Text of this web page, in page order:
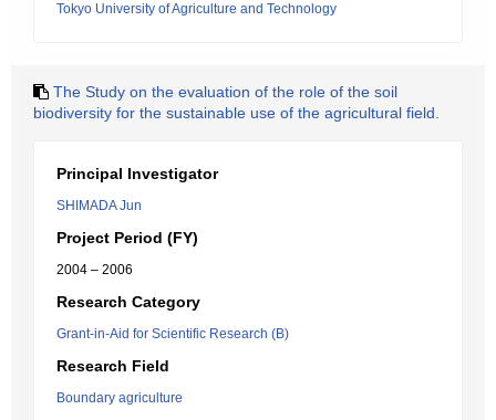
Tokyo University of Agriculture and Technology
The Study on the evaluation of the role of the soil
biodiversity for the sustainable use of the agricultural field.
Principal Investigator
SHIMADA Jun
Project Period (FY)
2004 – 2006
Research Category
Grant-in-Aid for Scientific Research (B)
Research Field
Boundary agriculture